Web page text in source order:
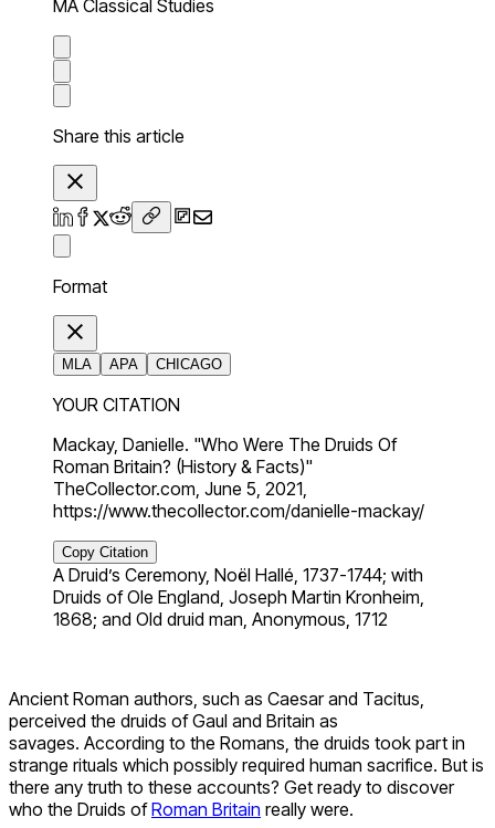
MA Classical Studies
Share this article
Format
MLA APA CHICAGO
YOUR CITATION
Mackay, Danielle. "Who Were The Druids Of
Roman Britain? (History & Facts)"
TheCollector.com, June 5, 2021,
https://www.thecollector.com/danielle-mackay/
Copy Citation
A Druid’s Ceremony, Noël Hallé, 1737-1744; with
Druids of Ole England, Joseph Martin Kronheim,
1868; and Old druid man, Anonymous, 1712
Ancient Roman authors, such as Caesar and Tacitus,
perceived the druids of Gaul and Britain as
savages. According to the Romans, the druids took part in
strange rituals which possibly required human sacrifice. But is
there any truth to these accounts? Get ready to discover
who the Druids ofRoman Britain really were.